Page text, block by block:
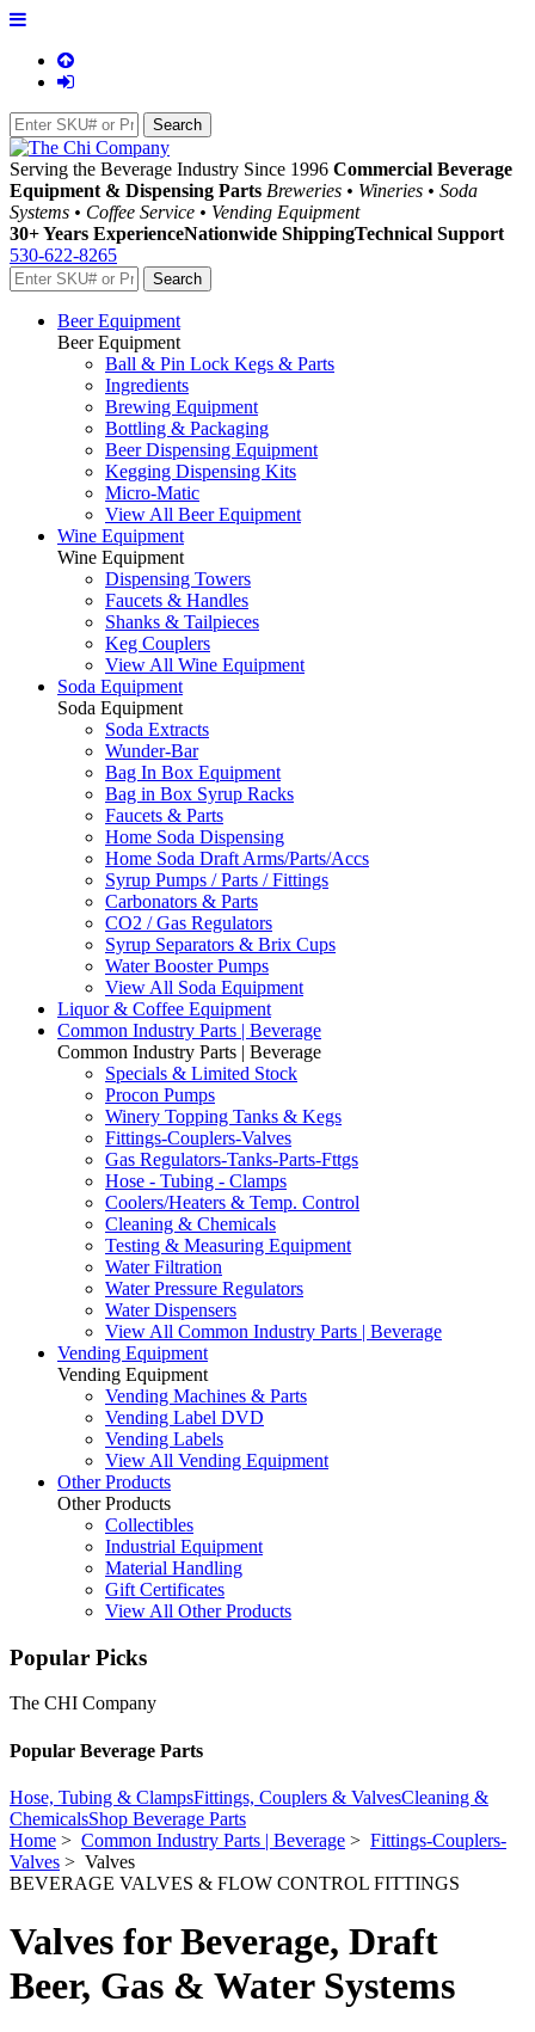
Serving the Beverage Industry Since 1996 Commercial Beverage
Equipment & Dispensing Parts Breweries • Wineries • Soda
Systems • Coffee Service • Vending Equipment
30+ Years ExperienceNationwide ShippingTechnical Support
530-622-8265
Beer Equipment
Beer Equipment
Ball & Pin Lock Kegs & Parts
Ingredients
Brewing Equipment
Bottling & Packaging
Beer Dispensing Equipment
Kegging Dispensing Kits
Micro-Matic
View All Beer Equipment
Wine Equipment
Wine Equipment
Dispensing Towers
Faucets & Handles
Shanks & Tailpieces
Keg Couplers
View All Wine Equipment
Soda Equipment
Soda Equipment
Soda Extracts
Wunder-Bar
Bag In Box Equipment
Bag in Box Syrup Racks
Faucets & Parts
Home Soda Dispensing
Home Soda Draft Arms/Parts/Accs
Syrup Pumps / Parts / Fittings
Carbonators & Parts
CO2 / Gas Regulators
Syrup Separators & Brix Cups
Water Booster Pumps
View All Soda Equipment
Liquor & Coffee Equipment
Common Industry Parts | Beverage
Common Industry Parts | Beverage
Specials & Limited Stock
Procon Pumps
Winery Topping Tanks & Kegs
Fittings-Couplers-Valves
Gas Regulators-Tanks-Parts-Fttgs
Hose - Tubing - Clamps
Coolers/Heaters & Temp. Control
Cleaning & Chemicals
Testing & Measuring Equipment
Water Filtration
Water Pressure Regulators
Water Dispensers
View All Common Industry Parts | Beverage
Vending Equipment
Vending Equipment
Vending Machines & Parts
Vending Label DVD
Vending Labels
View All Vending Equipment
Other Products
Other Products
Collectibles
Industrial Equipment
Material Handling
Gift Certificates
View All Other Products
Popular Picks
The CHI Company
Popular Beverage Parts
Hose, Tubing & ClampsFittings, Couplers & ValvesCleaning &
ChemicalsShop Beverage Parts
Home > Common Industry Parts | Beverage > Fittings-Couplers-
Valves > Valves
BEVERAGE VALVES & FLOW CONTROL FITTINGS
Valves for Beverage, Draft
Beer, Gas & Water Systems